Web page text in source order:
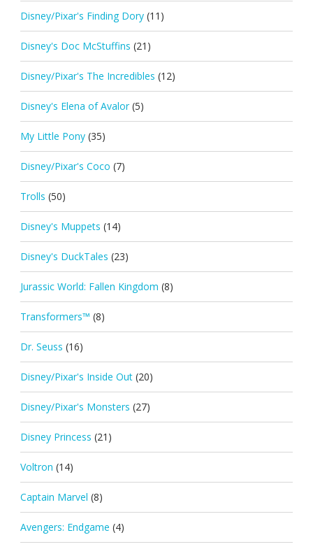
Disney/Pixar's Finding Dory (11)
Disney's Doc McStuffins (21)
Disney/Pixar's The Incredibles (12)
Disney's Elena of Avalor (5)
My Little Pony (35)
Disney/Pixar's Coco (7)
Trolls (50)
Disney's Muppets (14)
Disney's DuckTales (23)
Jurassic World: Fallen Kingdom (8)
Transformers™ (8)
Dr. Seuss (16)
Disney/Pixar's Inside Out (20)
Disney/Pixar's Monsters (27)
Disney Princess (21)
Voltron (14)
Captain Marvel (8)
Avengers: Endgame (4)